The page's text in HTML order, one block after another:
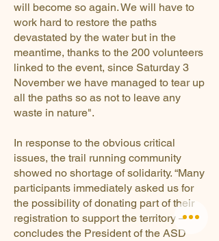
will become so again. We will have to
work hard to restore the paths
devastated by the water but in the
meantime, thanks to the 200 volunteers
linked to the event, since Saturday 3
November we have managed to tear up
all the paths so as not to leave any
waste in nature".
In response to the obvious critical
issues, the trail running community
showed no shortage of solidarity. “Many
participants immediately asked us for
the possibility of donating part of their
registration to support the territory –
concludes the President of the ASD